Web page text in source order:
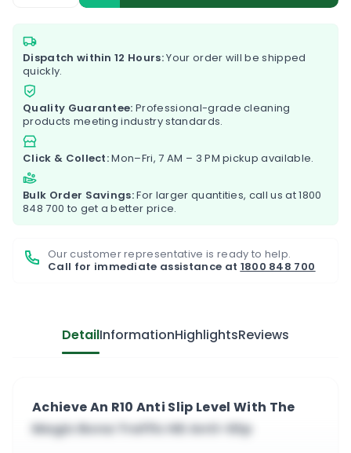
Dispatch within 12 Hours:Your order will be shipped
quickly.
Quality Guarantee: Professional-grade cleaning
products meeting industry standards.
Click & Collect:Mon–Fri, 7 AM – 3 PM pickup available.
Bulk Order Savings:For larger quantities, call us at1800
848 700 to get a better price.
Our customer representative is ready to help.
Call for immediate assistance at 1800 848 700
DetailInformationHighlightsReviews
Achieve An R10 Anti Slip Level With The
Magic Bona Traffic HD Anti-Slip